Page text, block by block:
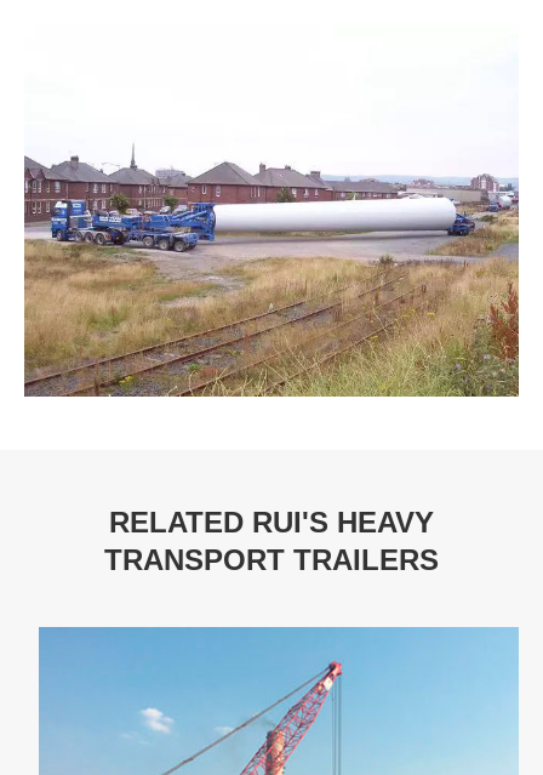
RELATED RUI'S HEAVY
TRANSPORT TRAILERS